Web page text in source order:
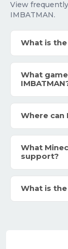
View
IMBATMAN.
What is the
What
Where can
What
support?
What is